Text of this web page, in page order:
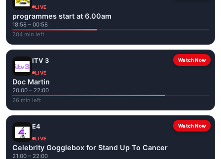
LIVE
programmes start at 6.00am
18:58 – 00:58
204 min left
Watch Now
ITV 3
LIVE
Doc Martin
20:00 – 22:00
26 min left
Watch Now
E4
LIVE
Celebrity Gogglebox for Stand Up To Cancer
21:00 – 22:00